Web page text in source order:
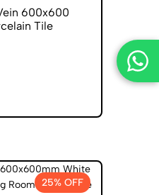
600x600
Tile
25% OFF